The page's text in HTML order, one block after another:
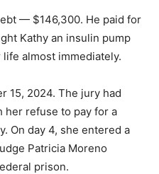
— $146,300. He paid for
Kathy an insulin pump
almost immediately.
15, 2024. The jury had
her refuse to pay for a
On day 4, she entered a
Patricia Moreno
prison.